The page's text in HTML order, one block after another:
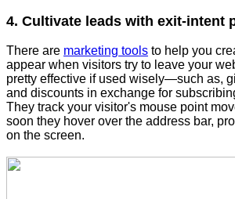
4. Cultivate leads with exit-intent
There are marketing tools to help you
appear when visitors try to leave your
pretty effective if used wisely—such as,
and discounts in exchange for
They track your visitor's mouse point
soon they hover over the address bar,
on the screen.